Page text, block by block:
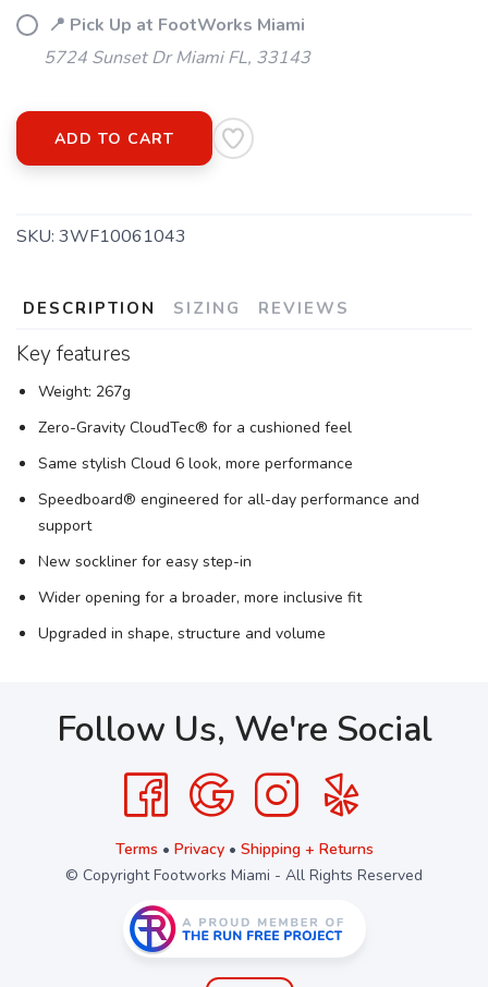
📍 Pick Up at FootWorks Miami
5724 Sunset Dr Miami FL, 33143
ADD TO CART
SKU: 3WF10061043
DESCRIPTION SIZING REVIEWS
Key features
Weight: 267g
Zero-Gravity CloudTec® for a cushioned feel
Same stylish Cloud 6 look, more performance
Speedboard® engineered for all-day performance and
support
New sockliner for easy step-in
Wider opening for a broader, more inclusive fit
Upgraded in shape, structure and volume
Follow Us, We're Social
Terms • Privacy• Shipping + Returns
© Copyright Footworks Miami - All Rights Reserved